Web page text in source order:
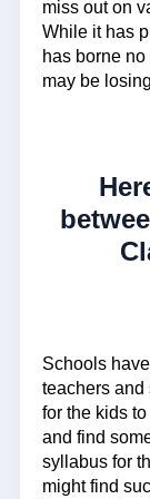
miss out on
While it has
has borne
may be
Schools
teachers and
for the kids
and find
syllabus for
might find